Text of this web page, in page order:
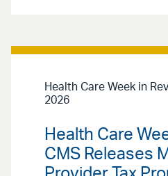
Health Care Week in
2026
Health Care
CMS Releases